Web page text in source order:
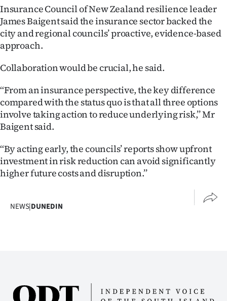
Insurance Council of New Zealand resilience leader
James Baigent said the insurance sector backed the
city and regional councils’ proactive, evidence-based
approach.
Collaboration would be crucial, he said.
‘‘From an insurance perspective, the key difference
compared with the status quo is that all three options
involve taking action to reduce underlying risk,’’ Mr
Baigent said.
‘‘By acting early, the councils’ reports show upfront
investment in risk reduction can avoid significantly
higher future costs and disruption.’’
NEWS|DUNEDIN